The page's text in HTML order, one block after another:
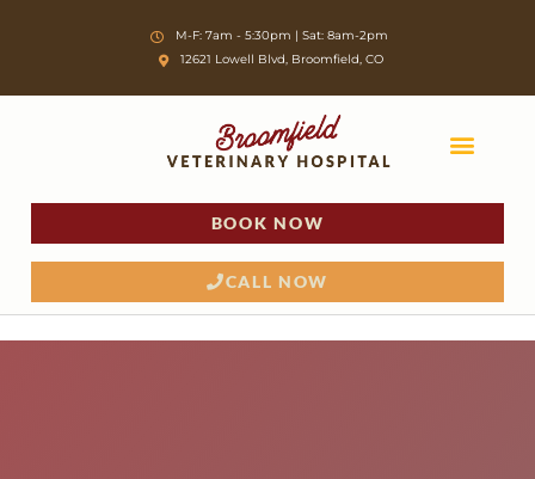
M-F: 7am - 5:30pm | Sat: 8am-2pm
12621 Lowell Blvd, Broomfield, CO
BOOK NOW
CALL NOW